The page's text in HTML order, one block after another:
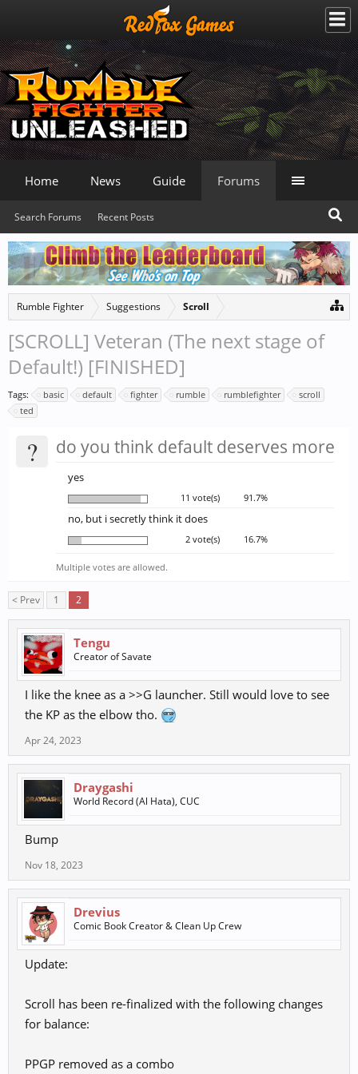
Rumble Fighter Suggestions Scroll
[SCROLL] Veteran (The next stage of
Default!) [FINISHED]
Tags: basic default fighter rumble rumblefighter
scroll
ted
? do you think default deserves more
yes
11 vote(s) 91.7%
no, but i secretly think it does
2 vote(s) 16.7%
Multiple votes are allowed.
< Prev 1 2
Tengu
Creator of Savate
I like the knee as a >>G launcher. Still would love to see
the KP as the elbow tho.
Apr 24, 2023
Draygashi
World Record (Al Hata), CUC
Bump
Nov 18, 2023
Drevius
Comic Book Creator & Clean Up Crew
Update:
Scroll has been re-finalized with the following changes
for balance:
PPGP removed as a combo
Home News Guide Forums
Search Forums Recent Posts